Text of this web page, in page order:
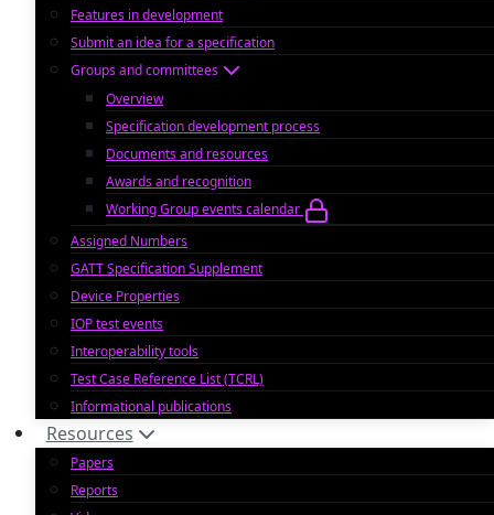
Features in development
Submit an idea for a specification
Groups and committees
Overview
Specification development process
Documents and resources
Awards and recognition
Working Group events calendar
Assigned Numbers
GATT Specification Supplement
Device Properties
IOP test events
Interoperability tools
Test Case Reference List (TCRL)
Informational publications
Resources
Papers
Reports